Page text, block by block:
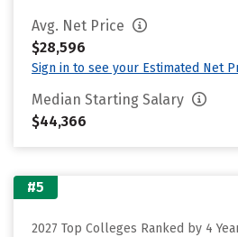
Avg. Net Price
$28,596
Sign in to see your Estimated Net
Median Starting Salary
$44,366
#5
2027 Top Colleges Ranked by 4